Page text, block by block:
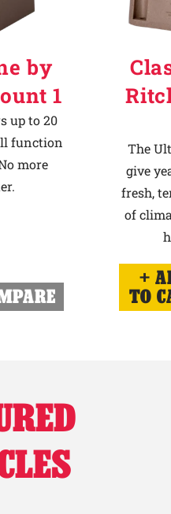
by
1
up to 20
function
more
The
give
fresh,
of
TO